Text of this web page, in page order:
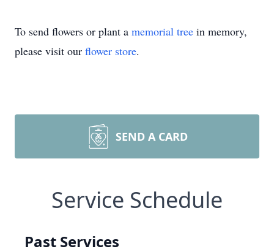
To send flowers or plant a memorial tree in memory,
please visit our flower store.
SEND A CARD
Service Schedule
Past Services